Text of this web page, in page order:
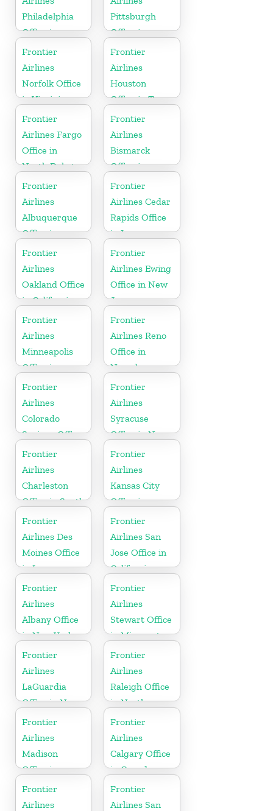
Philadelphia
Office in
Pennsylvania
Pittsburgh
Office in
Pennsylvania
Frontier
Airlines
Norfolk Office
in Virginia
Frontier
Airlines
Houston
Office in Texas
Frontier
Airlines Fargo
Office in
North Dakota
Frontier
Airlines
Bismarck
Office in
North Dakota
Frontier
Airlines
Albuquerque
Office in
Mexico
Frontier
Airlines Cedar
Rapids Office
in Iowa
Frontier
Airlines
Oakland Office
in California
Frontier
Airlines Ewing
Office in New
Jersey
Frontier
Airlines
Minneapolis
Office in
Minnesota
Frontier
Airlines Reno
Office in
Nevada
Frontier
Airlines
Colorado
Springs Office
in Colorado
Frontier
Airlines
Syracuse
Office in New
York
Frontier
Airlines
Charleston
Office in South
Carolina
Frontier
Airlines
Kansas City
Office in
Missouri
Frontier
Airlines Des
Moines Office
in Iowa
Frontier
Airlines San
Jose Office in
California
Frontier
Airlines
Albany Office
in New York
Frontier
Airlines
Stewart Office
in Minnesota
Frontier
Airlines
LaGuardia
Office in New
York
Frontier
Airlines
Raleigh Office
in North
Carolina
Frontier
Airlines
Madison
Office in
Wisconsin
Frontier
Airlines
Calgary Office
in Canada
Frontier
Airlines
Frontier
Airlines San